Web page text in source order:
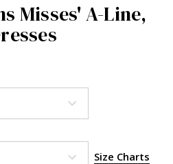
Misses' A-Line,
Size Charts